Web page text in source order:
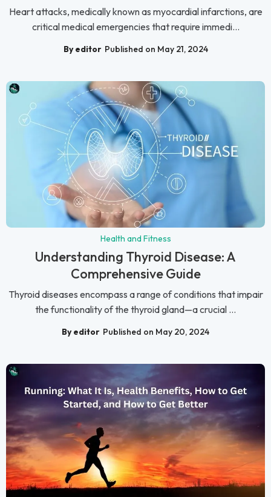
Heart attacks, medically known as myocardial infarctions, are
critical medical emergencies that require immedi...
By editor Published on May 21, 2024
Health and Fitness
Understanding Thyroid Disease: A
Comprehensive Guide
Thyroid diseases encompass a range of conditions that impair
the functionality of the thyroid gland—a crucial ...
By editor Published on May 20, 2024